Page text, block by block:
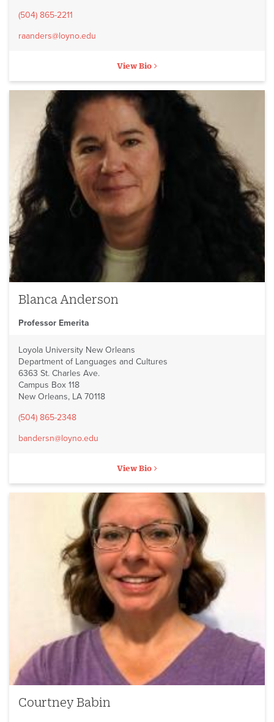
(504) 865-2211
raanders@loyno.edu
View Bio
Blanca Anderson
Professor Emerita
Loyola University New Orleans
Department of Languages and Cultures
6363 St. Charles Ave.
Campus Box 118
New Orleans, LA 70118
(504) 865-2348
bandersn@loyno.edu
View Bio
Courtney Babin